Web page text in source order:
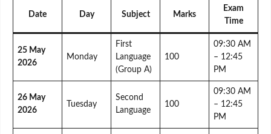
Date Day Subject Marks
Exam
Time
25 May
2026
Monday
First
Language
(Group A)
100
09:30 AM
– 12:45
PM
26 May
2026
Tuesday
Second
Language
100
09:30 AM
– 12:45
PM